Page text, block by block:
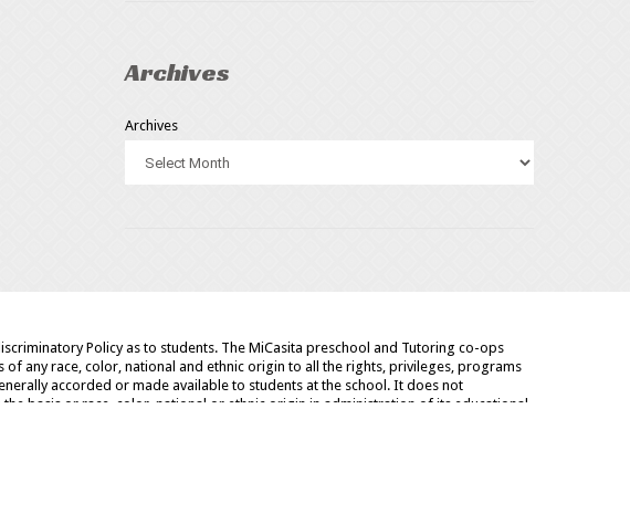
Archives
Archives
Policy as to students. The MiCasita preschool and Tutoring co-ops
of any race, color, national and ethnic origin to all the rights, privileges, programs
accorded or made available to students at the school. It does not
the basis or race, color, national or ethnic origin in administration of its educational